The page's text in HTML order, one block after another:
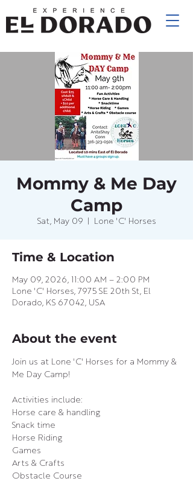
Mommy & Me Day
Camp
Sat, May 09
  |
Lone 'C' Horses
Time & Location
May 09, 2026, 11:00 AM – 2:00 PM
Lone 'C' Horses, 7975 SE 20th St, El
Dorado, KS 67042, USA
About the event
Join us at Lone 'C' Horses for a Mommy &
Me Day Camp!
Activities include:
Horse care & handling
Snack time
Horse Riding
Games
Arts & Crafts
Obstacle Course